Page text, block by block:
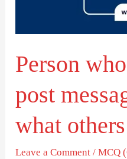
Person
post
what
Leave a Comment /MCQ
what
others
write